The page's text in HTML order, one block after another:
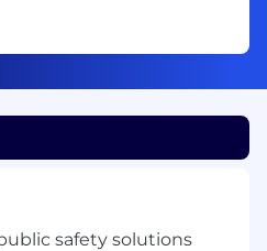
safety solutions